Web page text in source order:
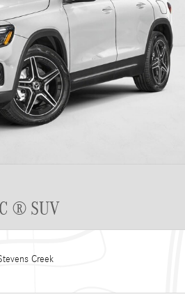
® SUV
Creek